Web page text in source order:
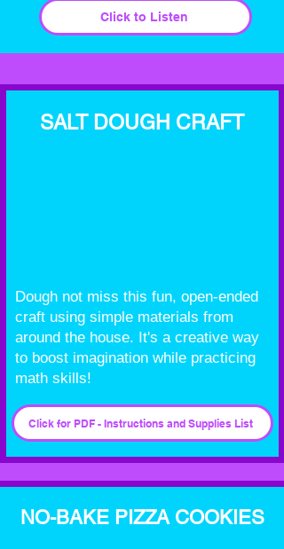
Click to Listen
SALT DOUGH CRAFT
Dough not miss this fun, open-ended
craft using simple materials from
around the house. It's a creative way
to boost imagination while practicing
math skills!
Click for PDF - Instructions and Supplies List
NO-BAKE PIZZA COOKIES